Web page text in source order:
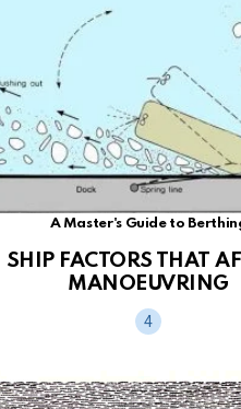
A Master's Guide to
SHIP FACTORS THAT
MANOEUVRING